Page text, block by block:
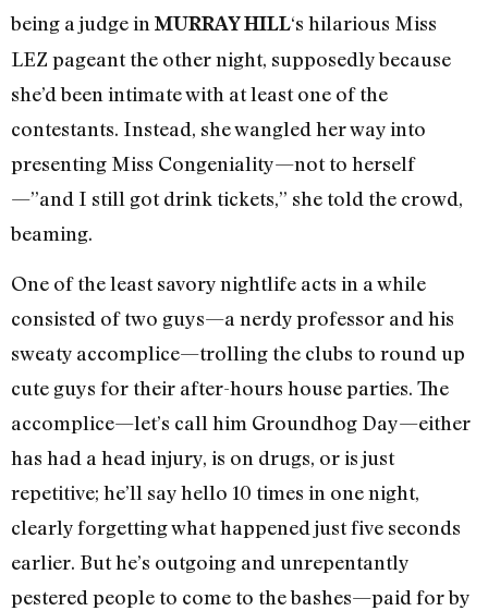
being a judge in MURRAY HILL‘s hilarious Miss
LEZ pageant the other night, supposedly because
she’d been intimate with at least one of the
contestants. Instead, she wangled her way into
presenting Miss Congeniality—not to herself
—”and I still got drink tickets,” she told the crowd,
beaming.
One of the least savory nightlife acts in a while
consisted of two guys—a nerdy professor and his
sweaty accomplice—trolling the clubs to round up
cute guys for their after-hours house parties. The
accomplice—let’s call him Groundhog Day—either
has had a head injury, is on drugs, or is just
repetitive; he’ll say hello 10 times in one night,
clearly forgetting what happened just five seconds
earlier. But he’s outgoing and unrepentantly
pestered people to come to the bashes—paid for by